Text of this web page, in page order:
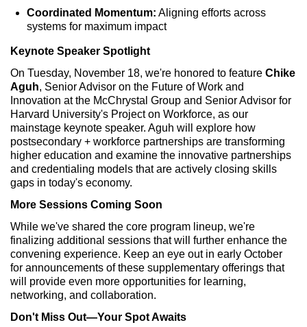
Coordinated Momentum: Aligning efforts across
systems for maximum impact
Keynote Speaker Spotlight
On Tuesday, November 18, we're honored to feature Chike
Aguh, Senior Advisor on the Future of Work and
Innovation at the McChrystal Group and Senior Advisor for
Harvard University's Project on Workforce, as our
mainstage keynote speaker. Aguh will explore how
postsecondary + workforce partnerships are transforming
higher education and examine the innovative partnerships
and credentialing models that are actively closing skills
gaps in today's economy.
More Sessions Coming Soon
While we've shared the core program lineup, we're
finalizing additional sessions that will further enhance the
convening experience. Keep an eye out in early October
for announcements of these supplementary offerings that
will provide even more opportunities for learning,
networking, and collaboration.
Don't Miss Out—Your Spot Awaits